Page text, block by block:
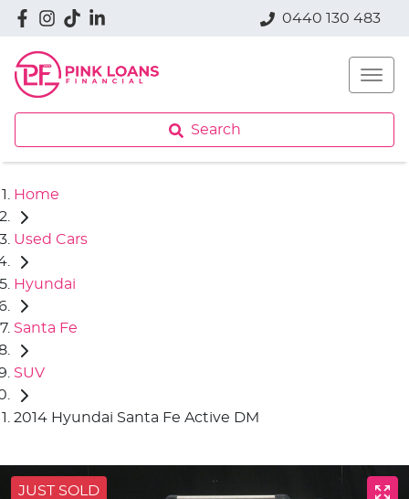
0440 130 483
Search
Home
Used Cars
Hyundai
Santa Fe
SUV
2014 Hyundai Santa Fe Active DM
JUST SOLD